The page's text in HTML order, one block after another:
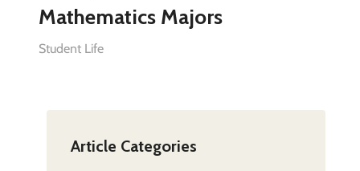
Mathematics Majors
Student Life
Article Categories